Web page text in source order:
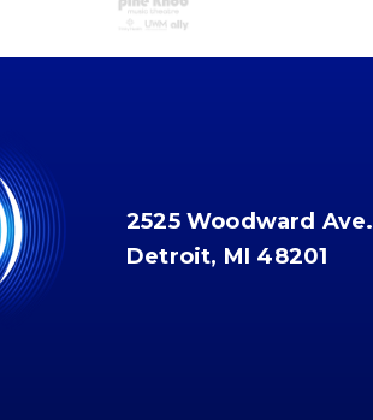
2525 Woodward Ave.
Detroit, MI 48201